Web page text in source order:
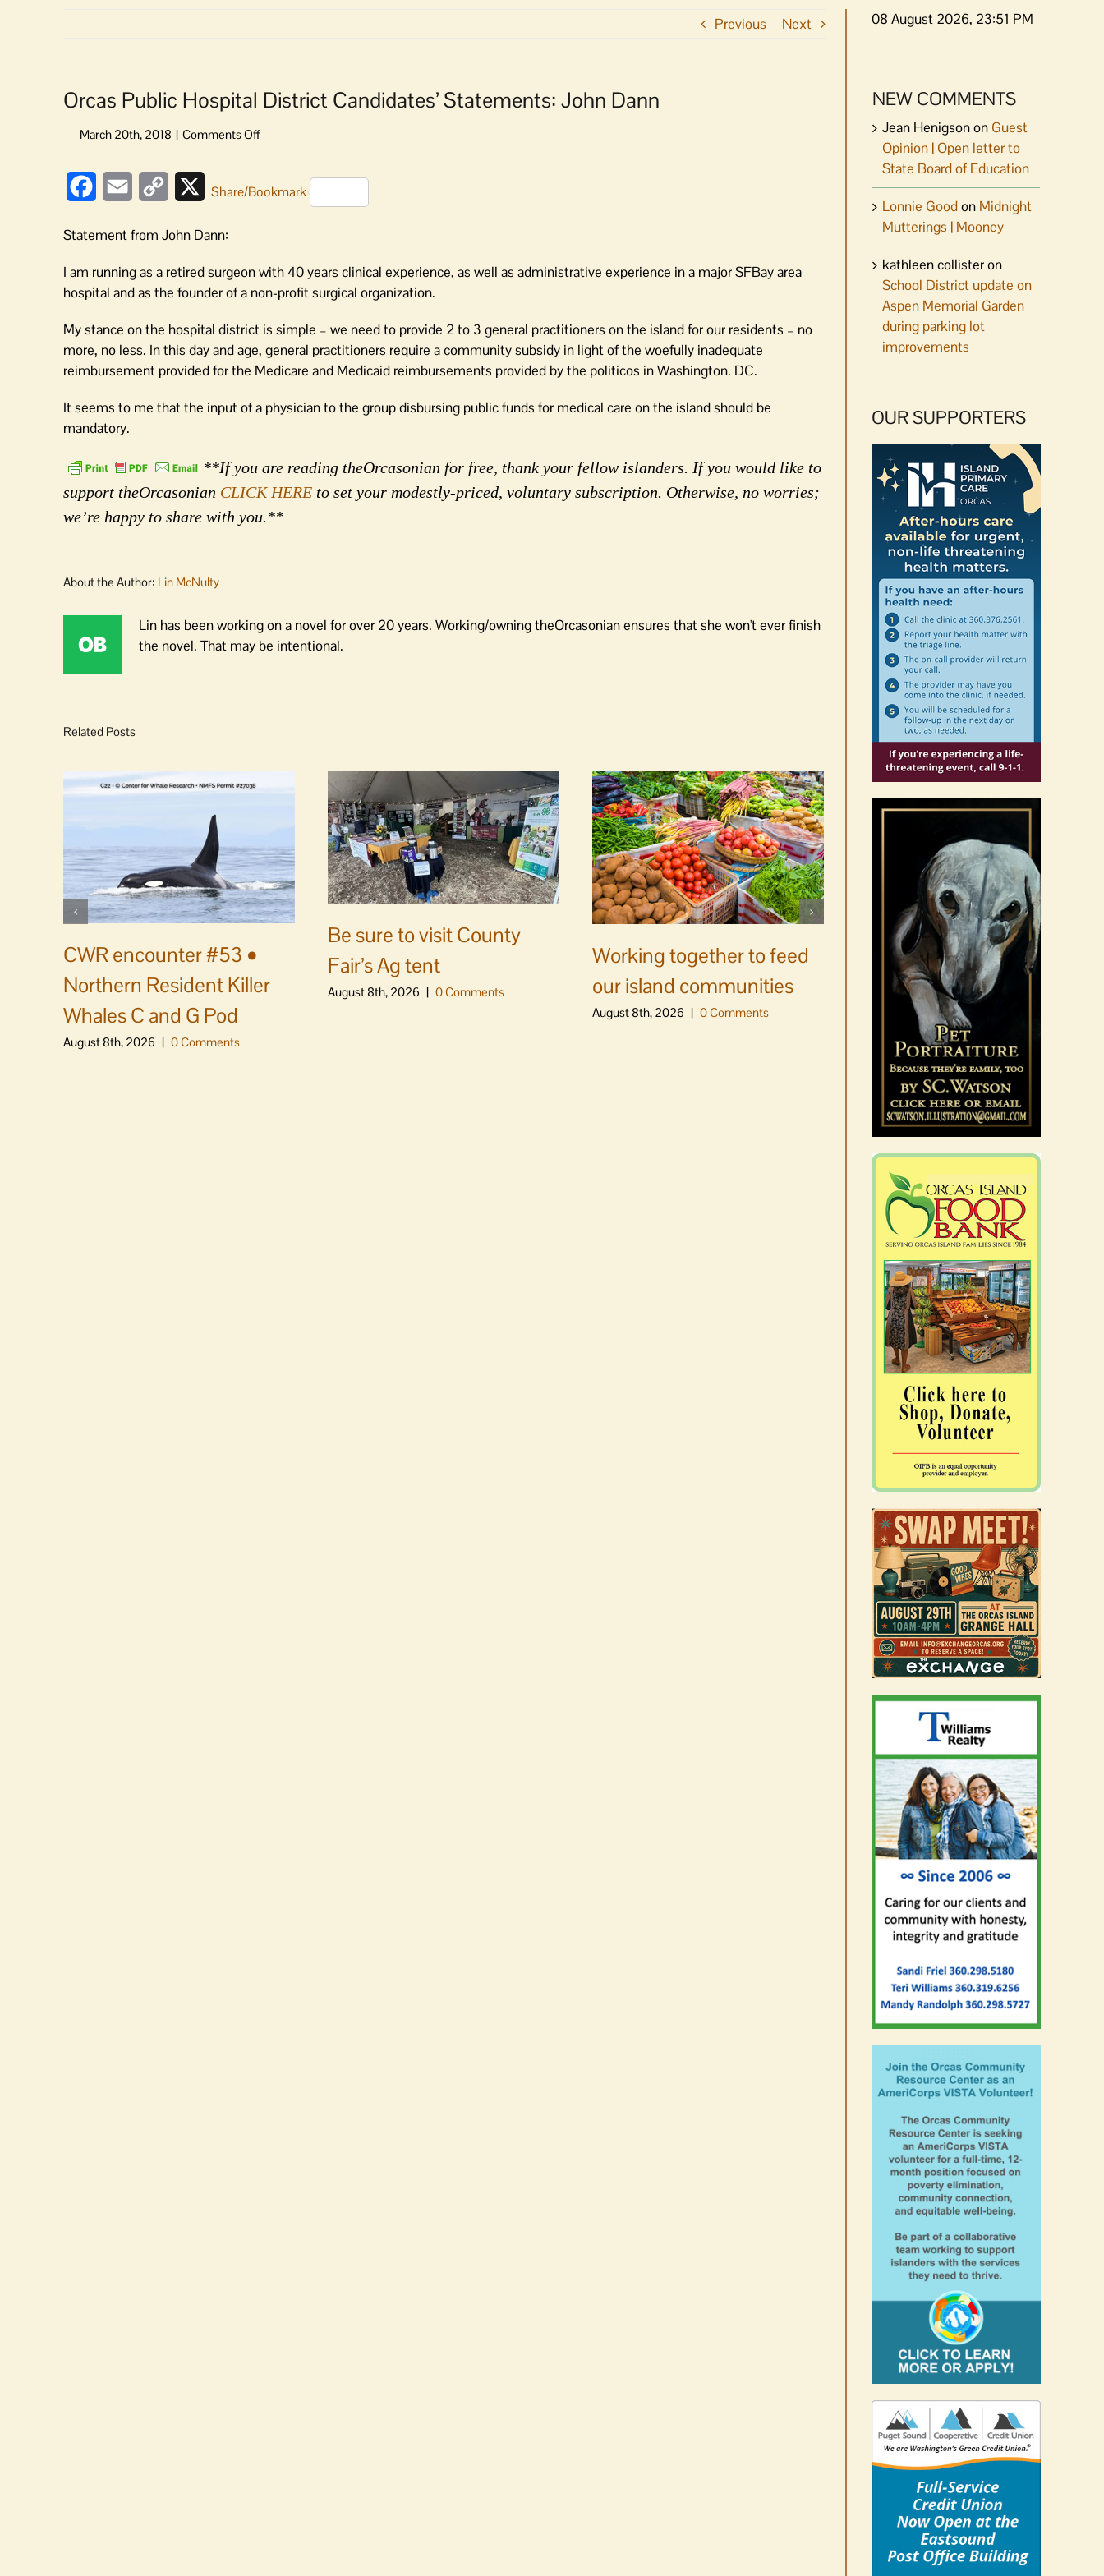
Previous Next
Orcas Public Hospital District Candidates’ Statements: John Dann
on
Hospital
Dann
FacebookEmail
Copy
XShare/Bookmark
Statement from John Dann:
I am running as a retired surgeon with 40 years clinical experience, as well as administrative experience in a major SFBay area
hospital and as the founder of a non-profit surgical organization.
My stance on the hospital district is simple – we need to provide 2 to 3 general practitioners on the island for our residents – no
more, no less. In this day and age, general practitioners require a community subsidy in light of the woefully inadequate
reimbursement provided for the Medicare and Medicaid reimbursements provided by the politicos in Washington. DC.
It seems to me that the input of a physician to the group disbursing public funds for medical care on the island should be
mandatory.
**If you are reading theOrcasonian for free, thank your fellow islanders. If you would like to
support theOrcasonian CLICK HERE to set your modestly-priced, voluntary subscription. Otherwise, no worries;
we’re happy to share with you.**
About the Author: Lin McNulty
Lin has been working on a novel for over 20 years. Working/owning theOrcasonian ensures that she won't ever finish
the novel. That may be intentional.
Related Posts
CWR encounter #53 •
Northern Resident Killer
Whales C and G Pod
August 8th, 2026 | 0 Comments
Be sure to visit County
Fair’s Ag tent
August 8th, 2026 | 0 Comments
Working together to feed
our island communities
August 8th, 2026 | 0 Comments
Celebrate Chinook
Salmon’s homecoming at
Glenwood Springs on
Orcas Island
August 8th, 2026 | 0 Comments
08 August 2026, 23:51 PM
NEW COMMENTS
Jean Henigsonon Guest
Opinion | Open letter to
State Board of Education
Lonnie Goodon Midnight
Mutterings | Mooney
kathleen collisteron
School District update on
Aspen Memorial Garden
during parking lot
improvements
OUR SUPPORTERS